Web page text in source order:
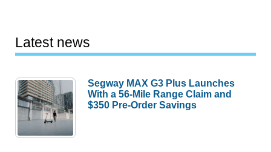
Latest news
Segway MAX G3 Plus Launches
With a 56-Mile Range Claim and
$350 Pre-Order Savings